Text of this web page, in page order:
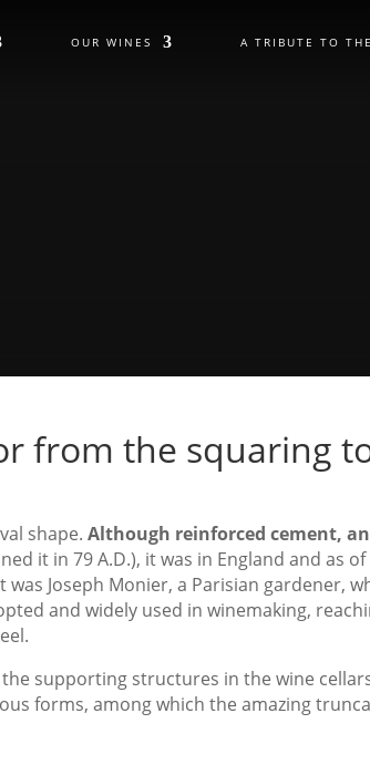
OUR WINES A TRIBUTE TO
from the squaring
shape. Although reinforced cement,
it in 79 A.D.), it was in England and as
was Joseph Monier, a Parisian gardener,
and widely used in winemaking,
supporting structures in the wine
forms, among which the amazing